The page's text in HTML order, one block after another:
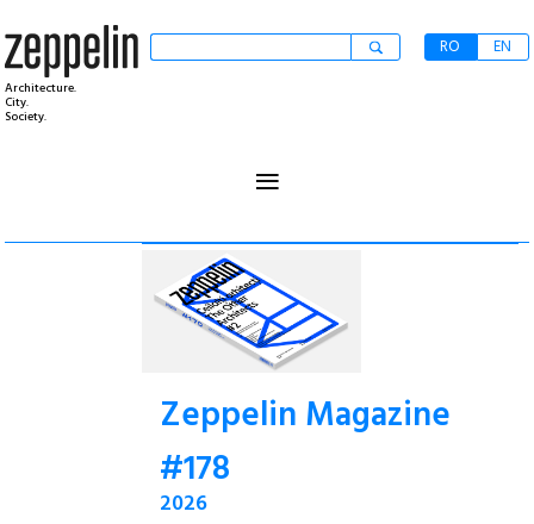
Architecture.
City.
Society.
RO EN
≡
Zeppelin Magazine
#178
2026